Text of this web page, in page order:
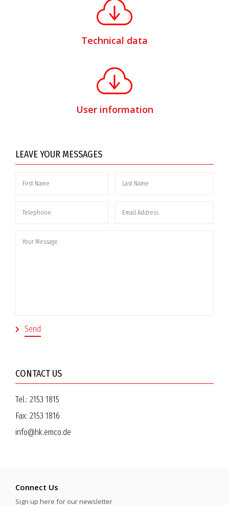
Technical data
User information
LEAVE YOUR MESSAGES
CONTACT US
Tel.: 2153 1815
Fax: 2153 1816
info@hk.emco.de
Connect Us
Sign up here for our newsletter